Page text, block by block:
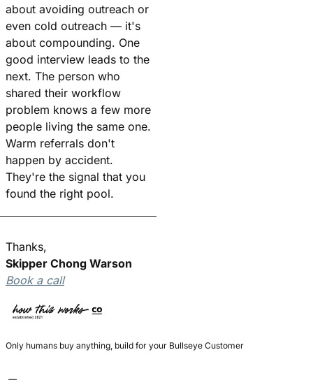
about avoiding outreach or
even cold outreach — it's
about compounding. One
good interview leads to the
next. The person who
shared their workflow
problem knows a few more
people living the same one.
Warm referrals don't
happen by accident.
They're the signal that you
found the right pool.
Thanks,
Skipper Chong Warson
Book a call
Only humans buy anything, build for your Bullseye Customer
—